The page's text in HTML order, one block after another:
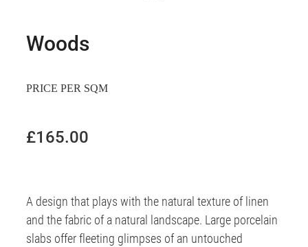
Woods
PRICE PER SQM
£165.00
A design that plays with the natural texture of linen
and the fabric of a natural landscape. Large porcelain
slabs offer fleeting glimpses of an untouched